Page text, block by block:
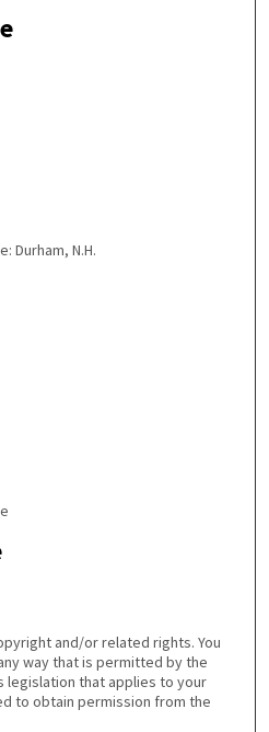
Durham, N.H.
and/or related rights. You
way that is permitted by the
that applies to your
to obtain permission from the